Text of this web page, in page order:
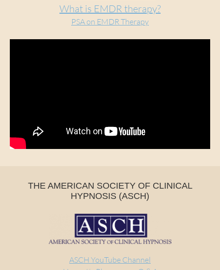
What is EMDR therapy?
PSA on EMDR Therapy
THE AMERICAN SOCIETY OF CLINICAL
HYPNOSIS (ASCH)
ASCH YouTube Channel